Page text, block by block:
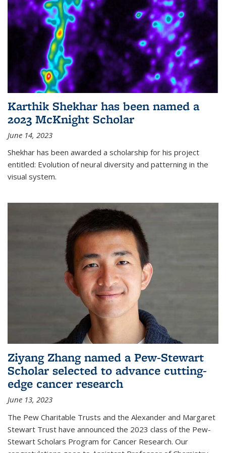
Karthik Shekhar has been named a
2023 McKnight Scholar
June 14, 2023
Shekhar has been awarded a scholarship for his project
entitled: Evolution of neural diversity and patterning in the
visual system.
Ziyang Zhang named a Pew-Stewart
Scholar selected to advance cutting-
edge cancer research
June 13, 2023
The Pew Charitable Trusts and the Alexander and Margaret
Stewart Trust have announced the 2023 class of the Pew-
Stewart Scholars Program for Cancer Research. Our